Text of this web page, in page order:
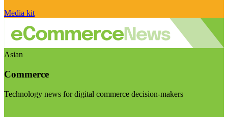
Media kit
Asian
Commerce
Technology news for digital commerce decision-makers